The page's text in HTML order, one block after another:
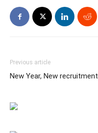
Previous article
New Year, New